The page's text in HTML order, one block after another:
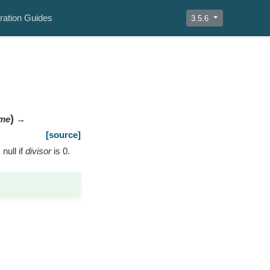
Guides 3.5.6
) →
[source]
null ifdivisoris 0.